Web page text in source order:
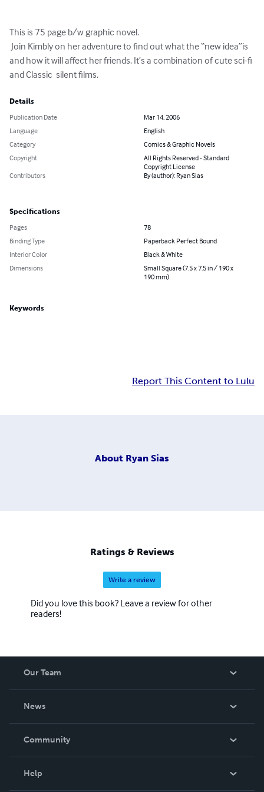
This is 75 page b/w graphic novel.
and how it will affect her friends. It’s a combination of cute sci-fi
and Classic  silent films.
Details
Publication Date
Mar 14, 2006
Language
English
Category
Comics & Graphic Novels
Copyright
All Rights Reserved - Standard
Copyright License
Contributors
By (author): Ryan Sias
Specifications
Pages
78
Binding Type
Paperback Perfect Bound
Interior Color
Black & White
Dimensions
Small Square (7.5 x 7.5 in / 190 x
190 mm)
Keywords
Report This Content to Lulu
About Ryan Sias
Ratings & Reviews
Write a review
Did you love this book? Leave a review for other
readers!
Our Team
News
In The News
Community
Help